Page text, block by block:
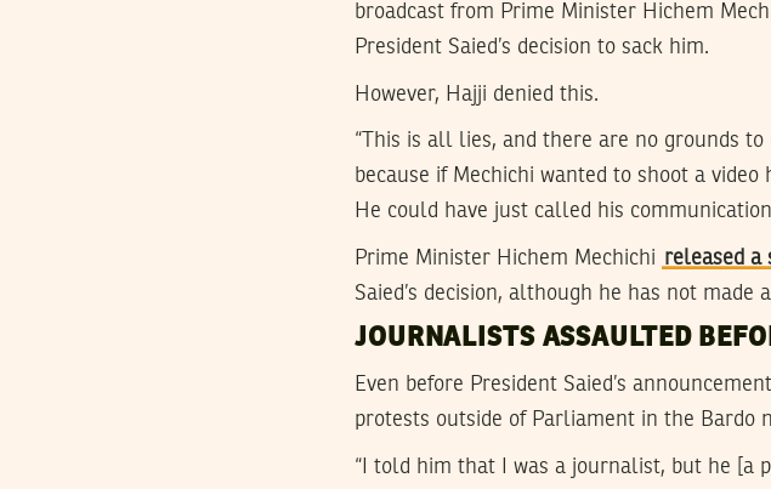
broadcast from Prime Minister Hichem
President Saied’s decision to sack him.
However, Hajji denied this.
“This is all lies, and there are no grounds
because if Mechichi wanted to shoot a
He could have just called his
Prime Minister Hichem Mechichi released a
Saied’s decision, although he has not made
JOURNALISTS ASSAULTED
Even before President Saied’s
protests outside of Parliament in the Bardo
“I told him that I was a journalist, but he [a